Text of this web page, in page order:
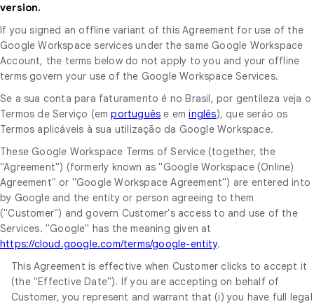
version.
If you signed an offline variant of this Agreement for use of the
Google Workspace services under the same Google Workspace
Account, the terms below do not apply to you and your offline
terms govern your use of the Google Workspace Services.
Se a sua conta para faturamento é no Brasil, por gentileza veja o
Termos de Serviço (emportuguês e eminglês), que seráo os
Termos aplicáveis à sua utilização da Google Workspace.
These Google Workspace Terms of Service (together, the
"Agreement") (formerly known as "Google Workspace (Online)
Agreement" or "Google Workspace Agreement") are entered into
by Google and the entity or person agreeing to them
("Customer") and govern Customer's access to and use of the
Services. "Google" has the meaning given at
https://cloud.google.com/terms/google-entity.
This Agreement is effective when Customer clicks to accept it
(the "Effective Date"). If you are accepting on behalf of
Customer, you represent and warrant that (i) you have full legal